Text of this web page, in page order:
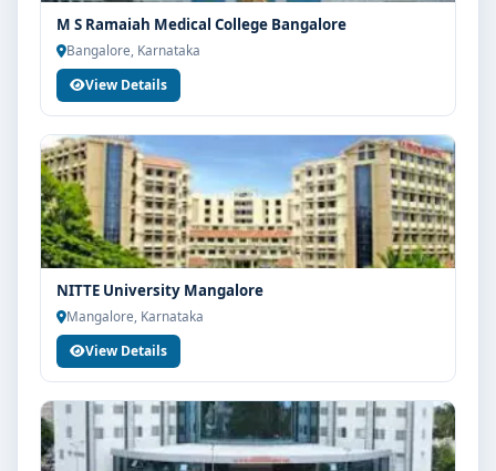
M S Ramaiah Medical College Bangalore
Bangalore, Karnataka
View Details
NITTE University Mangalore
Mangalore, Karnataka
View Details